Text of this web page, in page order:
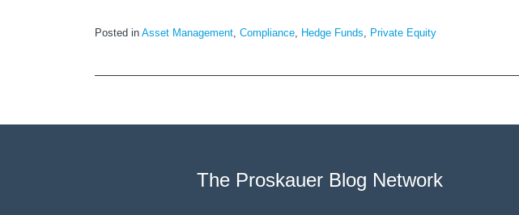
Posted in Asset Management, Compliance, Hedge Funds, Private Equity
The Proskauer Blog Network